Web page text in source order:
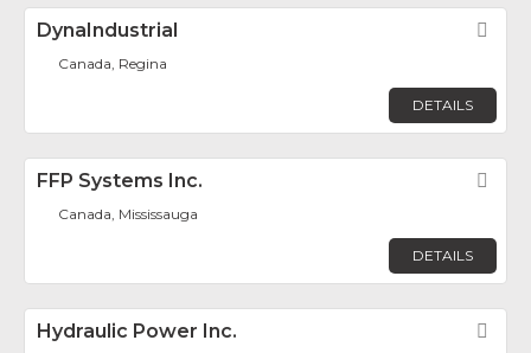
DynaIndustrial
Canada, Regina
DETAILS
FFP Systems Inc.
Canada, Mississauga
DETAILS
Hydraulic Power Inc.